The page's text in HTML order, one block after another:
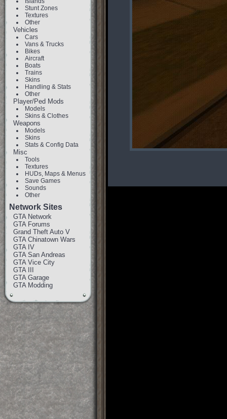
Stunt Zones
Textures
Other
Vehicles
Cars
Vans & Trucks
Bikes
Aircraft
Boats
Trains
Skins
Handling & Stats
Other
Player/Ped Mods
Models
Skins & Clothes
Weapons
Models
Skins
Stats & Config Data
Misc
Tools
Textures
HUDs, Maps & Menus
Save Games
Sounds
Other
Network Sites
GTA Network
GTA Forums
Grand Theft Auto V
GTA Chinatown Wars
GTA IV
GTA San Andreas
GTA Vice City
GTA III
GTA Garage
GTA Modding